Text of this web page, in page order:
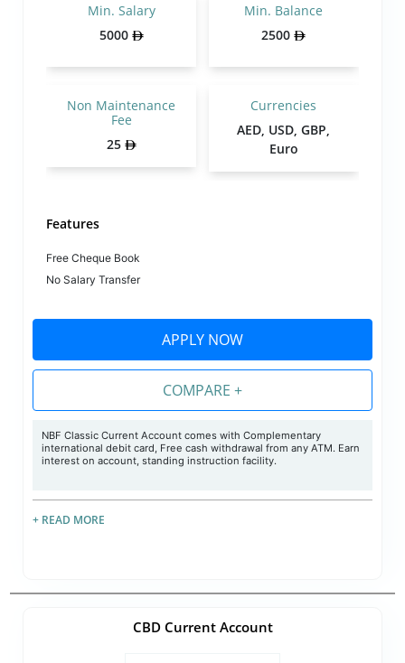
Min. Salary
5000
Min. Balance
2500
Non Maintenance
Fee
25
Currencies
AED, USD, GBP,
Euro
Features
Free Cheque Book
No Salary Transfer
APPLY NOW
COMPARE +
NBF Classic Current Account comes with Complementary
international debit card, Free cash withdrawal from any ATM. Earn
interest on account, standing instruction facility.
+ READ MORE
CBD Current Account